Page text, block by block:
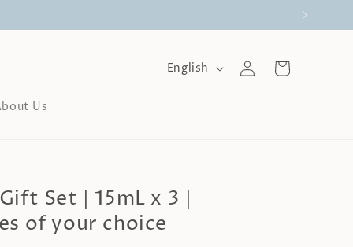
Us
English
Log
in
Cart
Set | 15mL x 3 |
of your choice